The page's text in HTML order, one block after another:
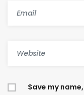
Save my